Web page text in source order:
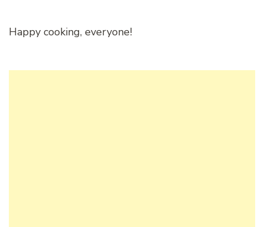
Happy cooking, everyone!